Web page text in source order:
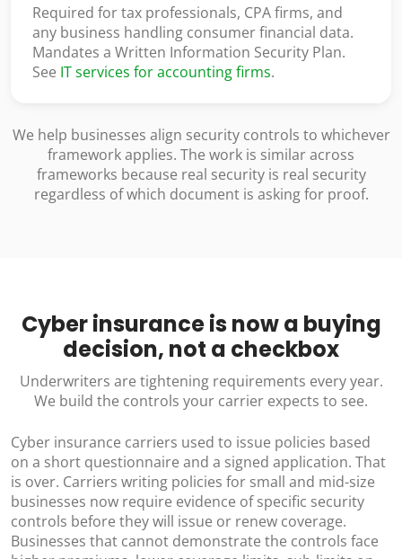
Required for tax professionals, CPA firms, and
any business handling consumer financial data.
Mandates a Written Information Security Plan.
See IT services for accounting firms.
We help businesses align security controls to whichever
framework applies. The work is similar across
frameworks because real security is real security
regardless of which document is asking for proof.
Cyber insurance is now a buying
decision, not a checkbox
Underwriters are tightening requirements every year.
We build the controls your carrier expects to see.
Cyber insurance carriers used to issue policies based
on a short questionnaire and a signed application. That
is over. Carriers writing policies for small and mid-size
businesses now require evidence of specific security
controls before they will issue or renew coverage.
Businesses that cannot demonstrate the controls face